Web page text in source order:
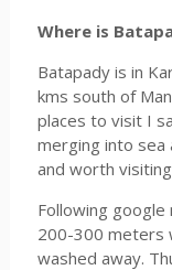
Where is
Batapady is in
kms south of
places to visit I
merging into sea
and worth
Following
200-300 meters
washed away.